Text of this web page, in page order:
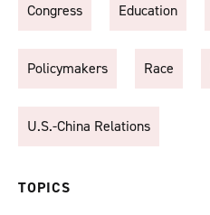
Congress Education
Policymakers Race
U.S.-China Relations
TOPICS